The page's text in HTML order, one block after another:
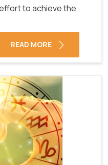
to achieve the
READ MORE